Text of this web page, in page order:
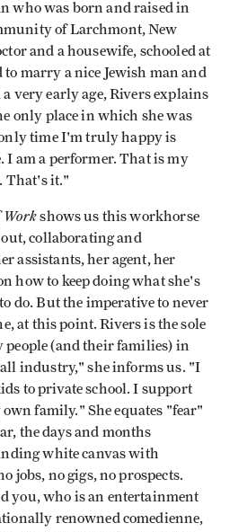
who was born and raised in
of Larchmont, New
and a housewife, schooled at
to marry a nice Jewish man and
very early age, Rivers explains
only place in which she was
time I'm truly happy is
I am a performer. That is my
. That's it."
Workshows us this workhorse
collaborating and
assistants, her agent, her
how to keep doing what she's
do. But the imperative to never
at this point. Rivers is the sole
people (and their families) in
industry," she informs us. "I
to private school. I support
family." She equates "fear"
the days and months
white canvas with
jobs, no gigs, no prospects.
you, who is an entertainment
renowned comedienne,